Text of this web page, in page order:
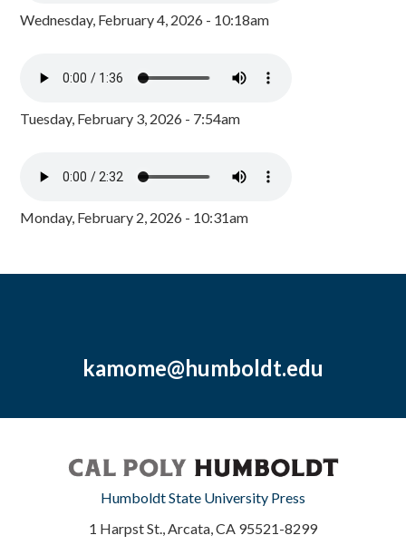
Wednesday, February 4, 2026 - 10:18am
Tuesday, February 3, 2026 - 7:54am
Monday, February 2, 2026 - 10:31am
kamome@humboldt.edu
Humboldt State University Press
1 Harpst St., Arcata, CA 95521-8299